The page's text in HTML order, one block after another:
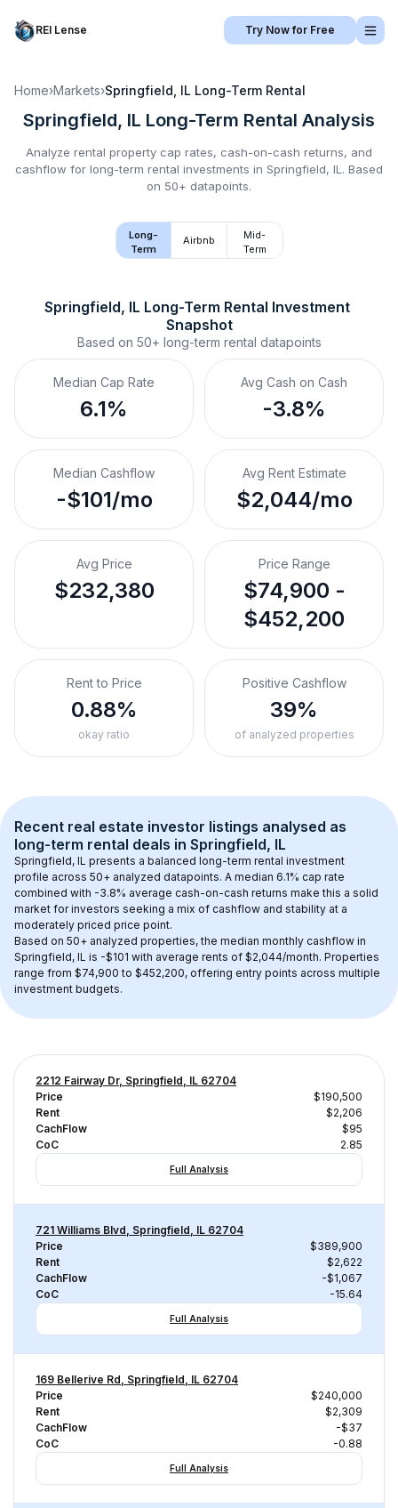
REI Lense Try Now for Free
Home›Markets›Springfield, IL Long-Term Rental
Springfield, IL Long-Term Rental Analysis
Analyze rental property cap rates, cash-on-cash returns, and
cashflow for long-term rental investments in Springfield, IL . Based
on 50+ datapoints.
Long-
Term
Airbnb
Mid-
Term
Springfield, IL Long-Term Rental Investment
Snapshot
Based on 50+ long-term rental datapoints
Median Cap Rate
6.1%
Avg Cash on Cash
-3.8%
Median Cashflow
-$101/mo
Avg Rent Estimate
$2,044/mo
Avg Price
$232,380
Price Range
$74,900 -
$452,200
Rent to Price
0.88%
okay ratio
Positive Cashflow
39%
of analyzed properties
Recent real estate investor listings analysed as
long-term rental deals in Springfield, IL
Springfield, IL presents a balanced long-term rental investment
profile across 50+ analyzed datapoints. A median 6.1% cap rate
combined with -3.8% average cash-on-cash returns make this a solid
market for investors seeking a mix of cashflow and stability at a
moderately priced price point.
Based on 50+ analyzed properties, the median monthly cashflow in
Springfield, IL is -$101 with average rents of $2,044/month. Properties
range from $74,900 to $452,200, offering entry points across multiple
investment budgets.
2212 Fairway Dr, Springfield, IL 62704
Price
$190,500
Rent
$2,206
CachFlow
$95
CoC
2.85
Full Analysis
721 Williams Blvd, Springfield, IL 62704
Price
$389,900
Rent
$2,622
CachFlow
-$1,067
CoC
-15.64
Full Analysis
169 Bellerive Rd, Springfield, IL 62704
Price
$240,000
Rent
$2,309
CachFlow
-$37
CoC
-0.88
Full Analysis